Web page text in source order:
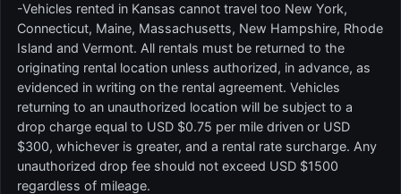
-Vehicles rented in Kansas cannot travel too New York,
Connecticut, Maine, Massachusetts, New Hampshire, Rhode
Island and Vermont. All rentals must be returned to the
originating rental location unless authorized, in advance, as
evidenced in writing on the rental agreement. Vehicles
returning to an unauthorized location will be subject to a
drop charge equal to USD $0.75 per mile driven or USD
$300, whichever is greater, and a rental rate surcharge. Any
unauthorized drop fee should not exceed USD $1500
regardless of mileage.